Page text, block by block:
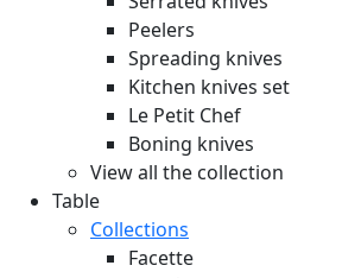
Peelers
Spreading knives
Kitchen knives set
Le Petit Chef
Boning knives
View all the collection
Table
Collections
Facette